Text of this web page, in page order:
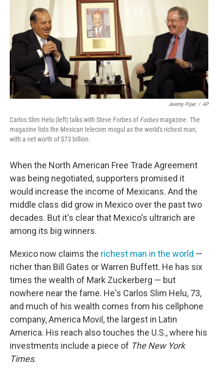
Jeremy Piper / AP
Carlos Slim Helu (left) talks with Steve Forbes ofForbesmagazine. The
magazine lists the Mexican telecom mogul as the world's richest man,
with a net worth of $73 billion.
When the North American Free Trade Agreement
was being negotiated, supporters promised it
would increase the income of Mexicans. And the
middle class did grow in Mexico over the past two
decades. But it's clear that Mexico's ultrarich are
among its big winners.
Mexico now claims the richest man in the world —
richer than Bill Gates or Warren Buffett. He has six
times the wealth of Mark Zuckerberg — but
nowhere near the fame. He's Carlos Slim Helu, 73,
and much of his wealth comes from his cellphone
company, America Movil, the largest in Latin
America. His reach also touches the U.S., where his
investments include a piece of The New York
Times.